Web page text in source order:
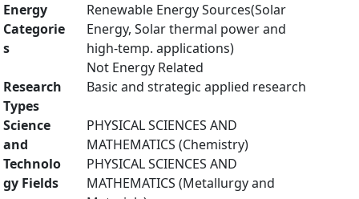
Energy
Categorie
s
Renewable Energy Sources(Solar
Energy, Solar thermal power and
high-temp. applications)
Not Energy Related
Research
Types
Basic and strategic applied research
Science
and
Technolo
gy Fields
PHYSICAL SCIENCES AND
MATHEMATICS (Chemistry)
PHYSICAL SCIENCES AND
MATHEMATICS (Metallurgy and